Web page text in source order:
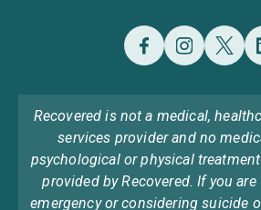
Recovered is not a medical,
services provider and no
psychological or physical
provided by Recovered. If you
emergency or considering suicide